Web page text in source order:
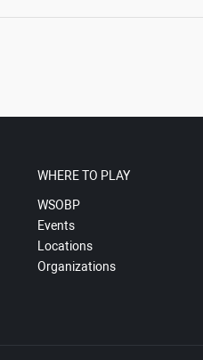
WHERE TO PLAY
WSOBP
Events
Locations
Organizations